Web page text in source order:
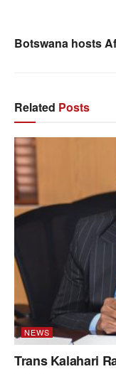
Botswana hosts
Related Posts
NEWS
Trans Kalahari